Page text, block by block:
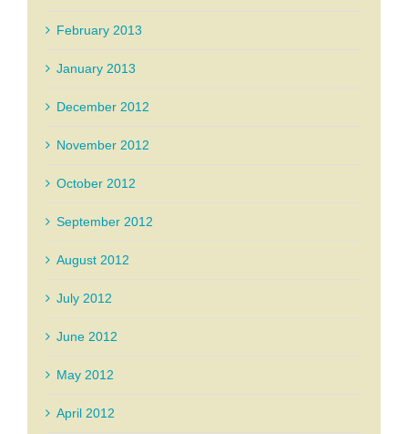
February 2013
January 2013
December 2012
November 2012
October 2012
September 2012
August 2012
July 2012
June 2012
May 2012
April 2012